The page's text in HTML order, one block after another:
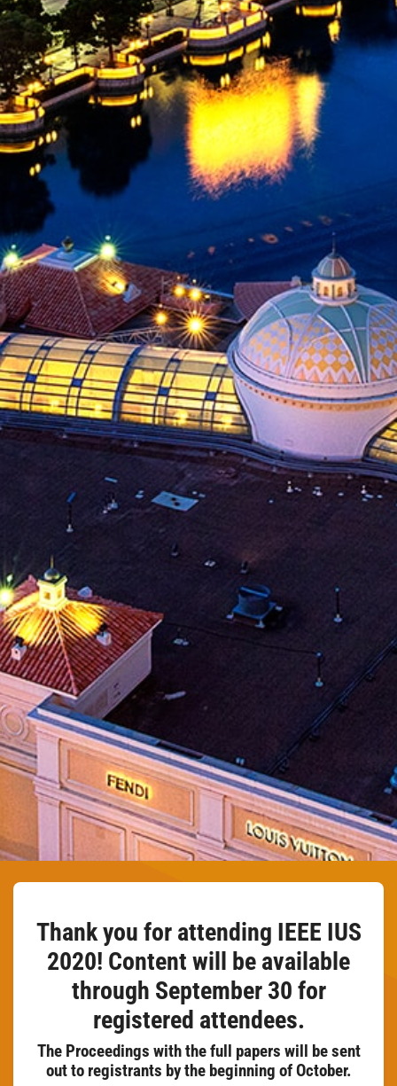
Thank you for attending IEEE IUS
2020! Content will be available
through September 30 for
registered attendees.
The Proceedings with the full papers will be sent
out to registrants by the beginning of October.